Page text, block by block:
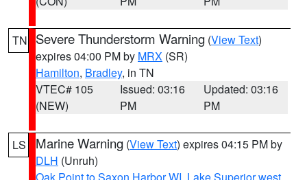
TN Severe Thunderstorm Warning (View Text)
expires 04:00 PM by MRX (SR)
Hamilton, Bradley, in TN
VTEC# 105
(NEW)
Issued: 03:16
PM
Updated: 03:16
PM
LS Marine Warning (View Text) expires 04:15 PM by
DLH (Unruh)